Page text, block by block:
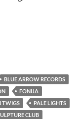
BLUE ARROW RECORDS
FONIJA
TWIGS
PALE LIGHTS
CLUB